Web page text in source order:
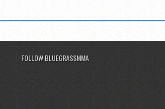
FOLLOW BLUEGRASSMMA